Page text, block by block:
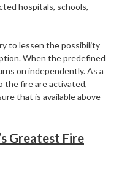
hospitals, schools,
to lessen the possibility
When the predefined
on independently. As a
the fire are activated,
that is available above
Greatest Fire